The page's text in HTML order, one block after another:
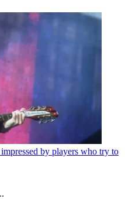
by players who try to